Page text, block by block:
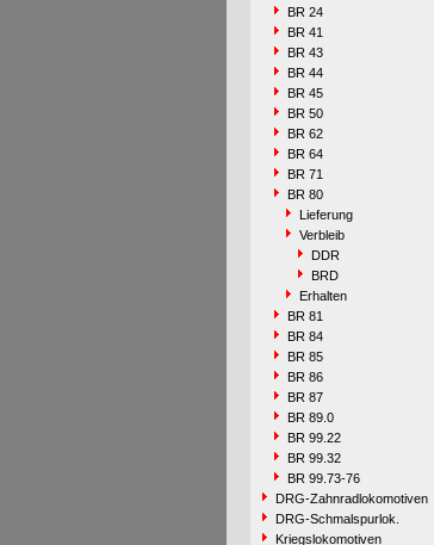
BR 24
BR 41
BR 43
BR 44
BR 45
BR 50
BR 62
BR 64
BR 71
BR 80
Lieferung
Verbleib
DDR
BRD
Erhalten
BR 81
BR 84
BR 85
BR 86
BR 87
BR 89.0
BR 99.22
BR 99.32
BR 99.73-76
DRG-Zahnradlokomotiven
DRG-Schmalspurlok.
Kriegslokomotiven